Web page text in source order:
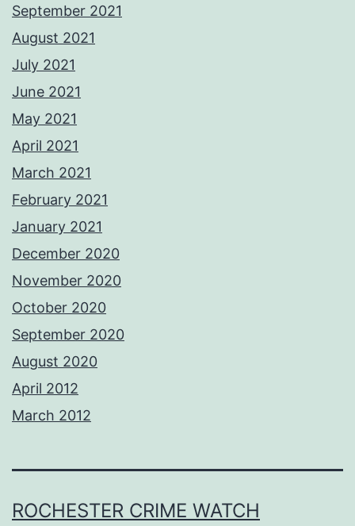
September 2021
August 2021
July 2021
June 2021
May 2021
April 2021
March 2021
February 2021
January 2021
December 2020
November 2020
October 2020
September 2020
August 2020
April 2012
March 2012
ROCHESTER CRIME WATCH